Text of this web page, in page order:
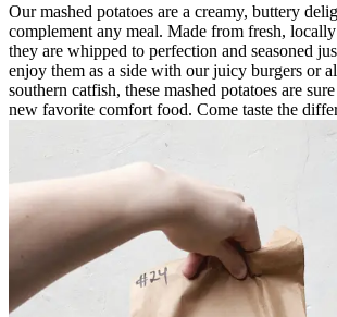
Our mashed potatoes are a creamy, buttery
complement any meal. Made from fresh, locally
they are whipped to perfection and seasoned
enjoy them as a side with our juicy burgers or
southern catfish, these mashed potatoes are
new favorite comfort food. Come taste the